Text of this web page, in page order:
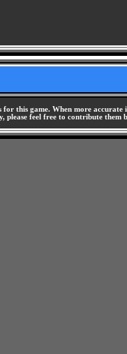
this game. When more
please feel free to contribute them